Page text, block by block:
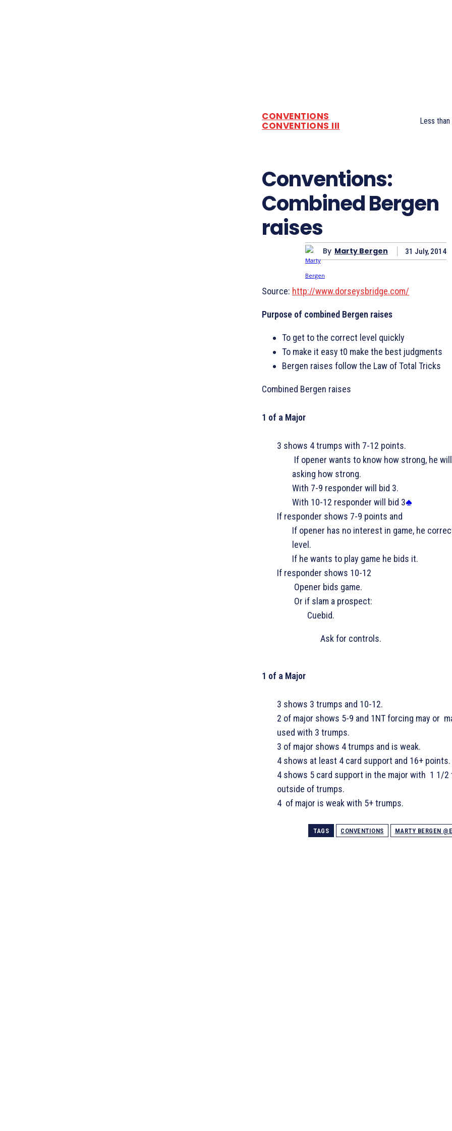
CONVENTIONS
CONVENTIONS III Less than
Conventions:
Combined Bergen
raises
By Marty Bergen 31 July, 2014
Source: http://www.dorseysbridge.com/
Purpose of combined Bergen raises
To get to the correct level quickly
To make it easy t0 make the best judgments
Bergen raises follow the Law of Total Tricks
Combined Bergen raises
1 of a Major
3 shows 4 trumps with 7-12 points.
If opener wants to know how strong, he
asking how strong.
­With 7-9 responder will bid 3.
­With 10-12 responder will bid 3
If responder shows 7-9 points and
If opener has no interest in game, he
level.
If he wants to play game he bids it.
If responder shows 10-12
Opener bids game.
Or if slam a prospect:
­Cuebid.
Ask for controls.
1 of a Major
3 shows 3 trumps and 10-12.
2 of major shows 5-9 and 1NT forcing may or
used with 3 trumps.
3 of major shows 4 trumps and is weak.
4 shows at least 4 card support and 16+ points.
4 shows 5 card support in the major with 1 1/
outside of trumps.
4 of major is weak with 5+ trumps.
TAGS CONVENTIONS MARTY BERGEN